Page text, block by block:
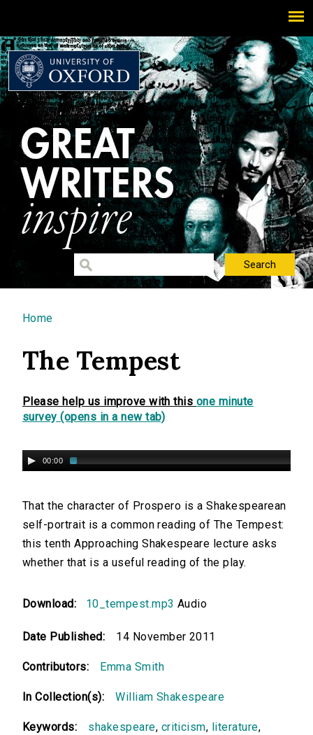
You are here
Home
The Tempest
Please help us improve with this one minute
survey (opens in a new tab)
00:00
That the character of Prospero is a Shakespearean
self-portrait is a common reading of The Tempest:
this tenth Approaching Shakespeare lecture asks
whether that is a useful reading of the play.
Download: 10_tempest.mp3 Audio
Date Published: 14 November 2011
Contributors: Emma Smith
In Collection(s): William Shakespeare
Keywords: shakespeare, criticism, literature,